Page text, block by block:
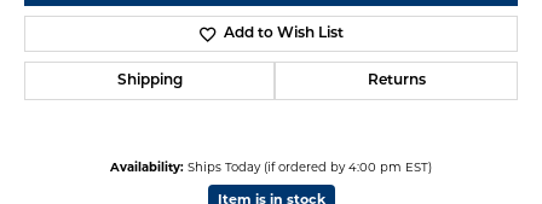
Add to Wish List
Shipping Returns
Availability: Ships Today (if ordered by 4:00 pm EST)
Item is in stock